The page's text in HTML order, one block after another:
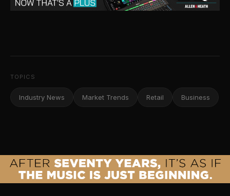
TOPICS
Industry News Market Trends Retail Business